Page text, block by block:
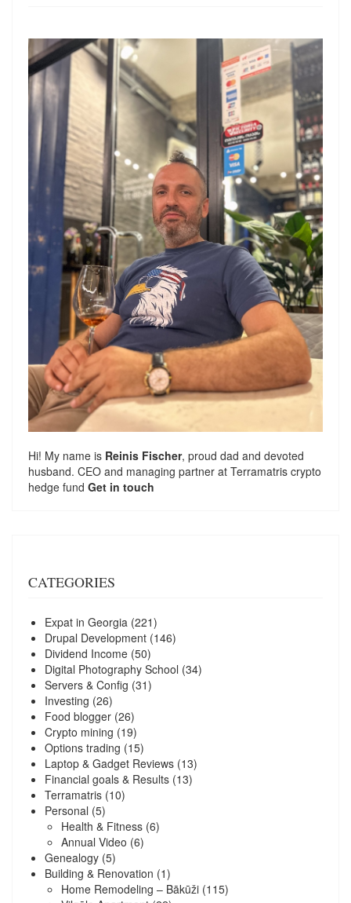
Hi! My name is Reinis Fischer, proud dad and devoted
husband. CEO and managing partner at Terramatris crypto
hedge fund Get in touch
CATEGORIES
Expat in Georgia (221)
Drupal Development (146)
Dividend Income (50)
Digital Photography School (34)
Servers & Config (31)
Investing (26)
Food blogger (26)
Crypto mining (19)
Options trading (15)
Laptop & Gadget Reviews (13)
Financial goals & Results (13)
Terramatris (10)
Personal (5)
Health & Fitness (6)
Annual Video (6)
Genealogy (5)
Building & Renovation (1)
Home Remodeling – Bākūži (115)